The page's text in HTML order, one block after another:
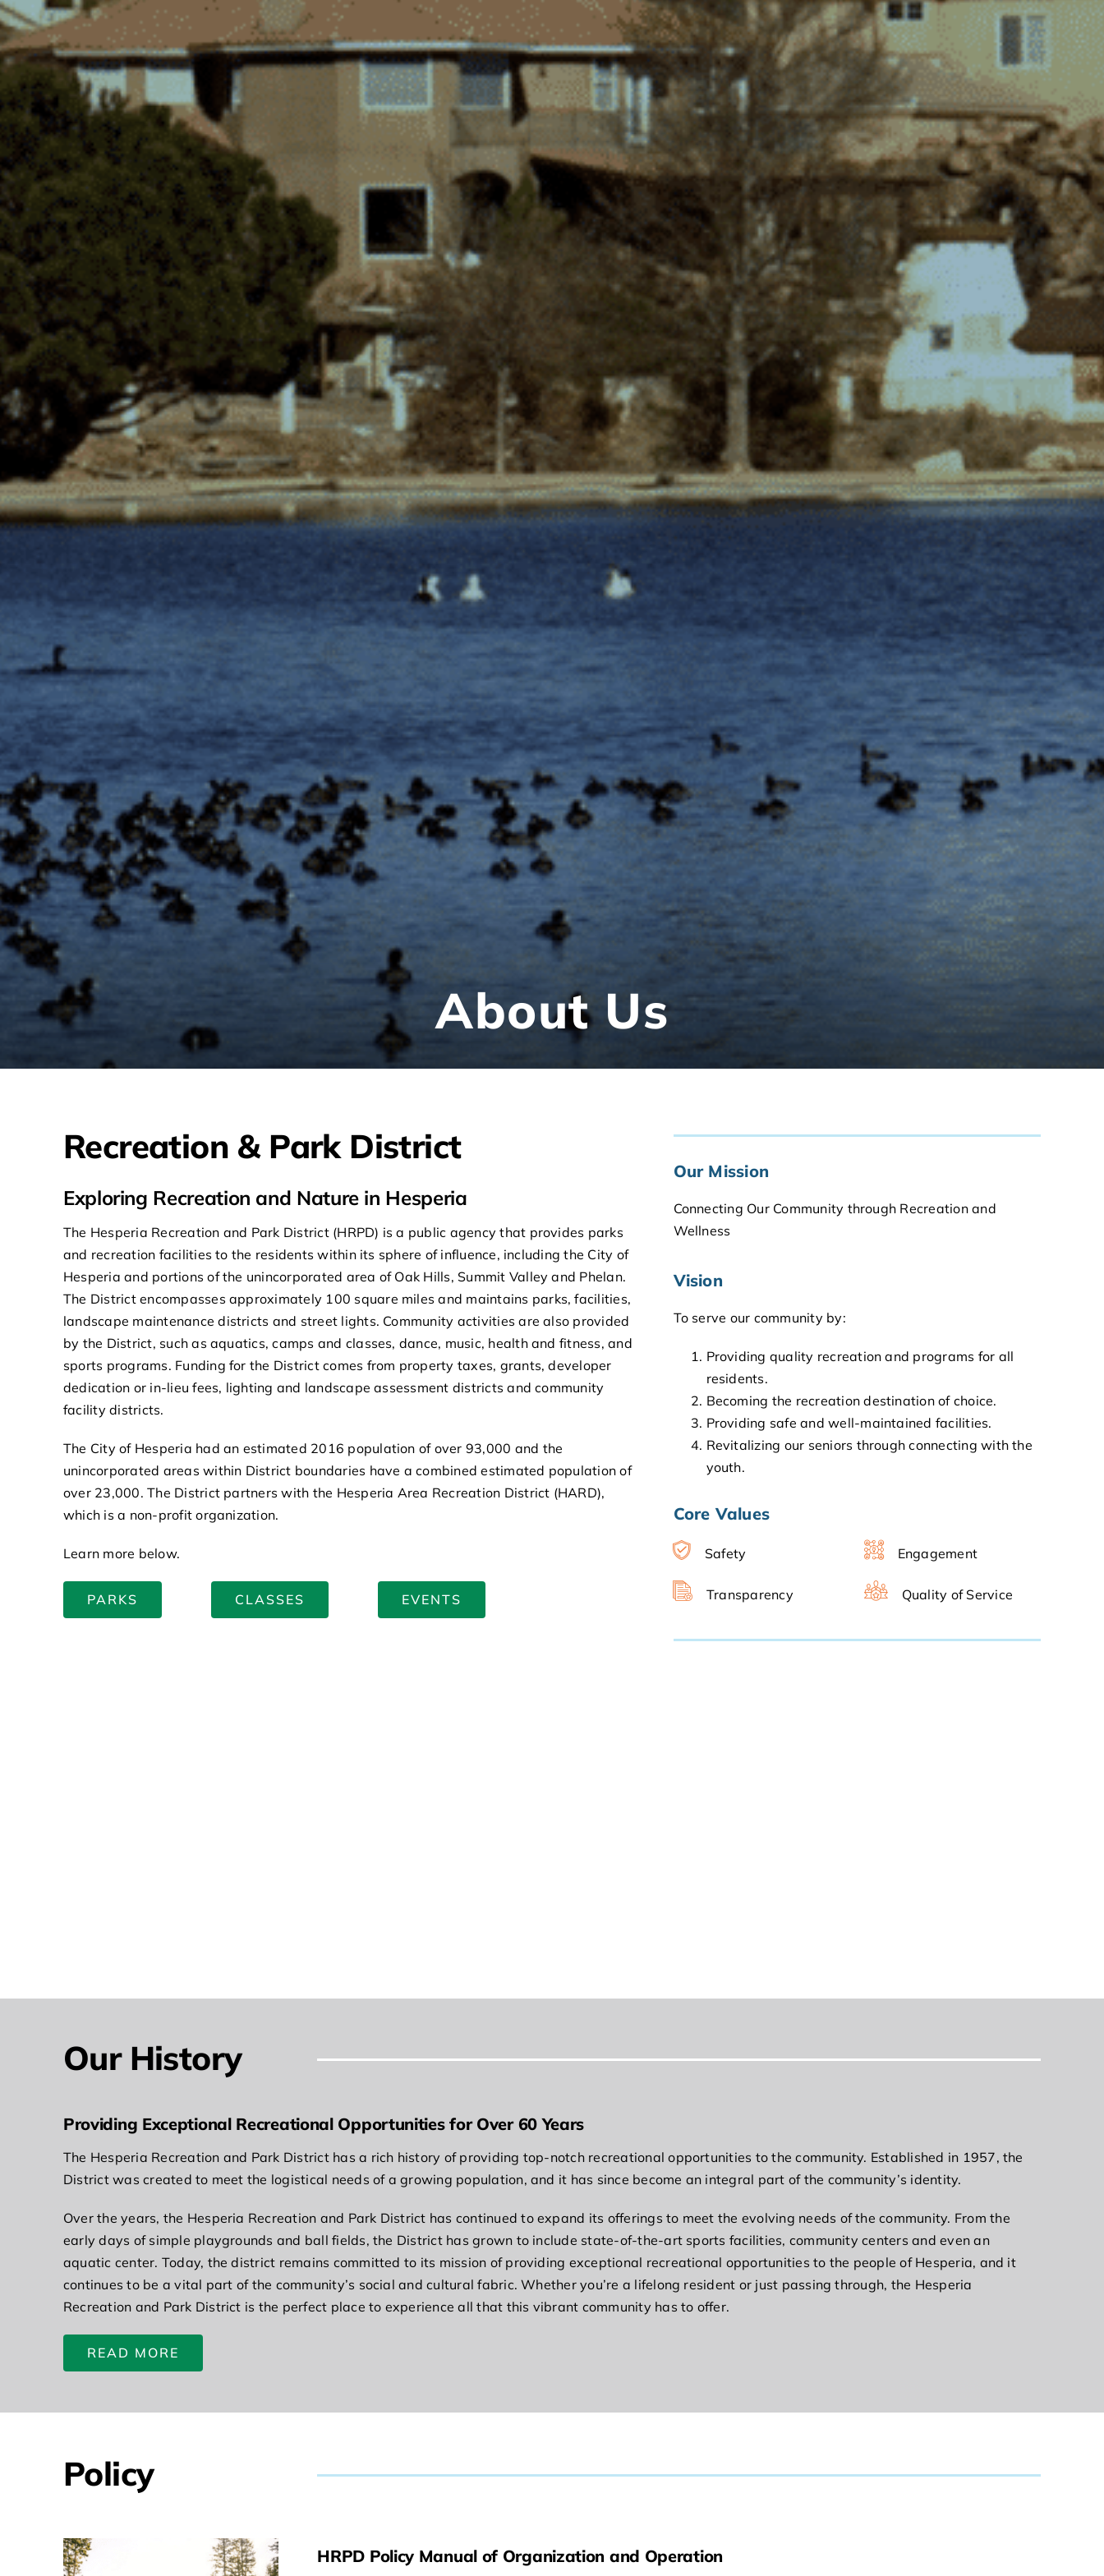
About Us
Recreation & Park District
Exploring Recreation and Nature in Hesperia
The Hesperia Recreation and Park District (HRPD) is a public agency that provides parks
and recreation facilities to the residents within its sphere of influence, including the City of
Hesperia and portions of the unincorporated area of Oak Hills, Summit Valley and Phelan.
The District encompasses approximately 100 square miles and maintains parks, facilities,
landscape maintenance districts and street lights. Community activities are also provided
by the District, such as aquatics, camps and classes, dance, music, health and fitness, and
sports programs. Funding for the District comes from property taxes, grants, developer
dedication or in-lieu fees, lighting and landscape assessment districts and community
facility districts.
The City of Hesperia had an estimated 2016 population of over 93,000 and the
unincorporated areas within District boundaries have a combined estimated population of
over 23,000. The District partners with the Hesperia Area Recreation District (HARD),
which is a non-profit organization.
Learn more below.
PARKS CLASSES EVENTS
Our Mission
Connecting Our Community through Recreation and
Wellness
Vision
To serve our community by:
Providing quality recreation and programs for all
residents.
Becoming the recreation destination of choice.
Providing safe and well-maintained facilities.
Revitalizing our seniors through connecting with the
youth.
Core Values
Safety
Transparency
Engagement
Quality of Service
Our History
Providing Exceptional Recreational Opportunities for Over 60 Years
The Hesperia Recreation and Park District has a rich history of providing top-notch recreational opportunities to the community. Established in 1957, the
District was created to meet the logistical needs of a growing population, and it has since become an integral part of the community’s identity.
Over the years, the Hesperia Recreation and Park District has continued to expand its offerings to meet the evolving needs of the community. From the
early days of simple playgrounds and ball fields, the District has grown to include state-of-the-art sports facilities, community centers and even an
aquatic center. Today, the district remains committed to its mission of providing exceptional recreational opportunities to the people of Hesperia, and it
continues to be a vital part of the community’s social and cultural fabric. Whether you’re a lifelong resident or just passing through, the Hesperia
Recreation and Park District is the perfect place to experience all that this vibrant community has to offer.
READ MORE
Policy
HRPD Policy Manual of Organization and Operation